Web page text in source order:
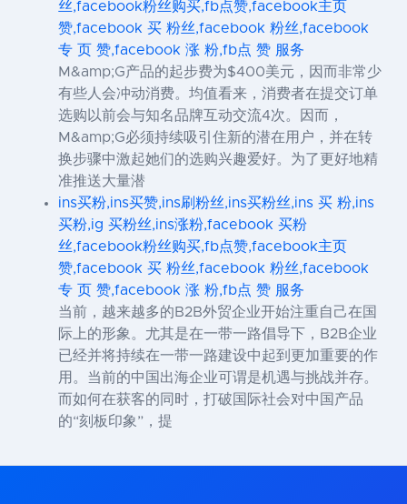
丝,facebook粉丝购买,fb点赞,facebook主页
赞,facebook 买 粉丝,facebook 粉丝,facebook
专 页 赞,facebook 涨 粉,fb点 赞 服务
M&amp;G产品的起步费为$400美元，因而非常少
有些人会冲动消费。均值看来，消费者在提交订单
选购以前会与知名品牌互动交流4次。因而，
M&amp;G必须持续吸引住新的潜在用户，并在转
换步骤中激起她们的选购兴趣爱好。为了更好地精
准推送大量潜
ins买粉,ins买赞,ins刷粉丝,ins买粉丝,ins 买 粉,ins
买粉,ig 买粉丝,ins涨粉,facebook 买粉
丝,facebook粉丝购买,fb点赞,facebook主页
赞,facebook 买 粉丝,facebook 粉丝,facebook
专 页 赞,facebook 涨 粉,fb点 赞 服务
当前，越来越多的B2B外贸企业开始注重自己在国
际上的形象。尤其是在一带一路倡导下，B2B企业
已经并将持续在一带一路建设中起到更加重要的作
用。当前的中国出海企业可谓是机遇与挑战并存。
而如何在获客的同时，打破国际社会对中国产品
的“刻板印象”，提